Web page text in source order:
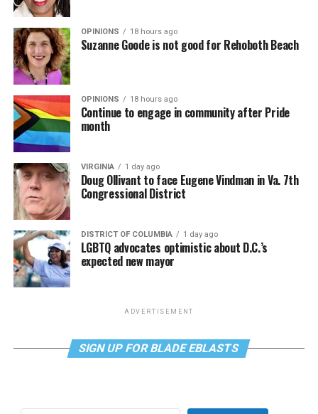
OPINIONS 18 hours ago
Suzanne Goode is not good for Rehoboth Beach
OPINIONS 18 hours ago
Continue to engage in community after Pride
month
VIRGINIA 1 day ago
Doug Ollivant to face Eugene Vindman in Va. 7th
Congressional District
DISTRICT OF COLUMBIA 1 day ago
LGBTQ advocates optimistic about D.C.’s
expected new mayor
ADVERTISEMENT
SIGN UP FOR BLADE EBLASTS